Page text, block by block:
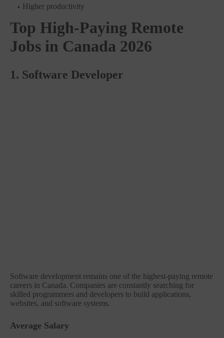
Higher productivity
Top High-Paying Remote
Jobs in Canada 2026
1. Software Developer
Software development remains one of the highest-paying remote
careers in Canada. Companies are constantly searching for
skilled programmers and developers to build applications,
websites, and software systems.
Average Salary